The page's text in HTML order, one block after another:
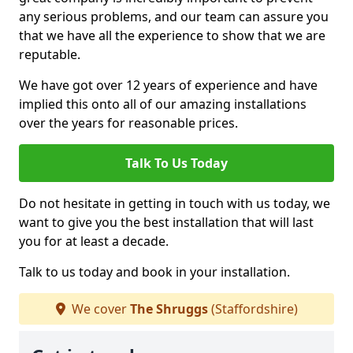
any serious problems, and our team can assure you
that we have all the experience to show that we are
reputable.
We have got over 12 years of experience and have
implied this onto all of our amazing installations
over the years for reasonable prices.
Talk To Us Today
Do not hesitate in getting in touch with us today, we
want to give you the best installation that will last
you for at least a decade.
Talk to us today and book in your installation.
We coverThe Shruggs(Staffordshire)